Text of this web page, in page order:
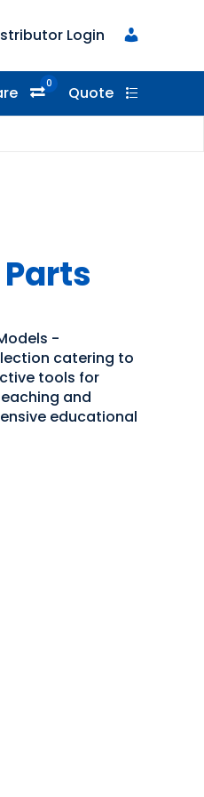
Login
0 Quote
-
catering to
tools for
and
educational